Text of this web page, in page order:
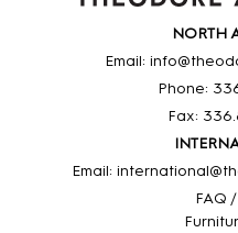
NORTH
Email:
Phone:
Fax: 336
Email:
FAQ